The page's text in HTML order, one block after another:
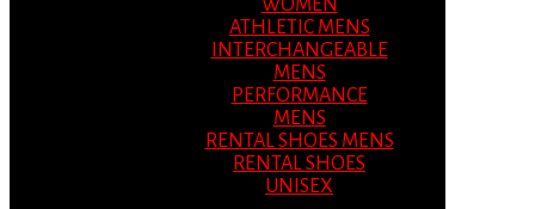
WOMEN
ATHLETIC MENS
INTERCHANGEABLE
MENS
PERFORMANCE
MENS
RENTAL SHOES MENS
RENTAL SHOES
UNISEX